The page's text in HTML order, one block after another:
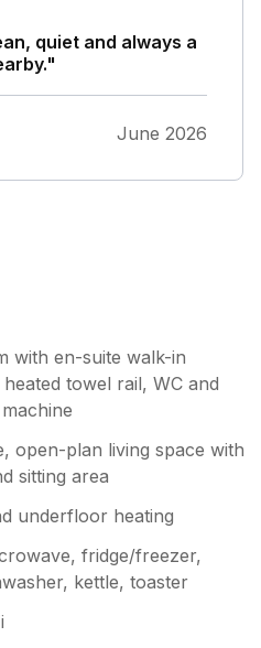
quiet and always a
June 2026
with en-suite walk-in
towel rail, WC and
open-plan living space with
sitting area
underfloor heating
fridge/freezer,
kettle, toaster